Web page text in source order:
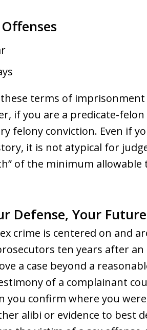
terms of
if you are a predicate-
felony conviction. Even if
it is not atypical for
of the minimum
Defense, Your Future
crime is centered on and
ten years after
a case beyond a
of a complainant
you confirm where you
alibi or evidence to best